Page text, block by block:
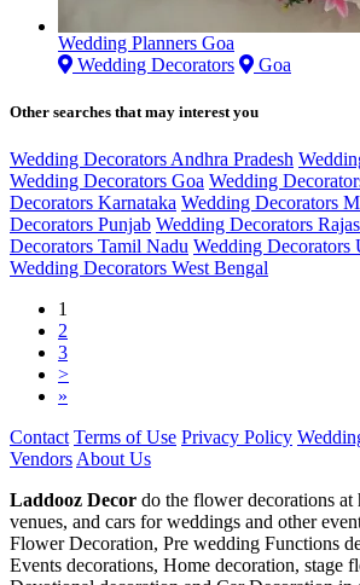
Wedding Planners Goa
Wedding Decorators
Goa
Other searches that may interest you
Wedding Decorators Andhra Pradesh
Wedding Decorators Goa Wedding
Decorators Karnataka Wedding Decorators
Decorators Punjab Wedding Decorators
Decorators Tamil Nadu Wedding Decorators
Wedding Decorators West Bengal
1
2
3
>
»
Contact Terms of Use Privacy Policy
Vendors About Us
Laddooz Decor do the flower decorations at
venues, and cars for weddings and other
Flower Decoration, Pre wedding Functions
Events decorations, Home decoration, stage